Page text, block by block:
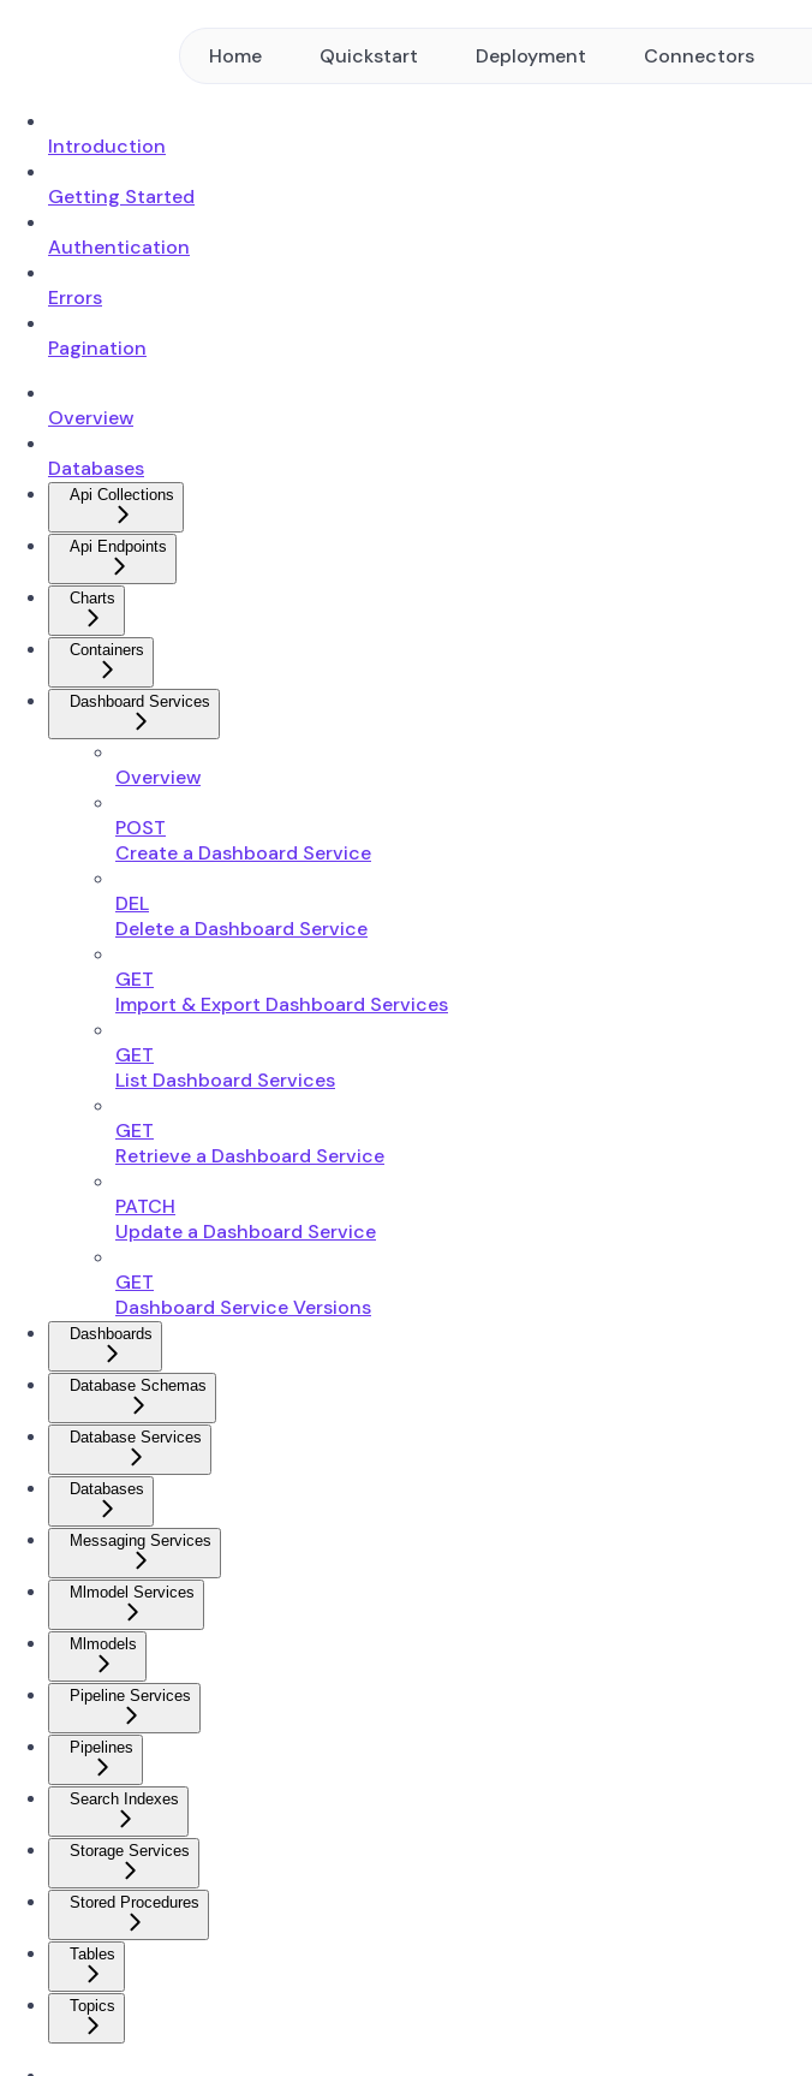
Home Quickstart Deployment Connectors
Introduction
Getting Started
Authentication
Errors
Pagination
Overview
Databases
Api Collections
Api Endpoints
Charts
Containers
Dashboard Services
Overview
POST
Create a Dashboard Service
DEL
Delete a Dashboard Service
GET
Import & Export Dashboard Services
GET
List Dashboard Services
GET
Retrieve a Dashboard Service
PATCH
Update a Dashboard Service
GET
Dashboard Service Versions
Dashboards
Database Schemas
Database Services
Databases
Messaging Services
Mlmodel Services
Mlmodels
Pipeline Services
Pipelines
Search Indexes
Storage Services
Stored Procedures
Tables
Topics